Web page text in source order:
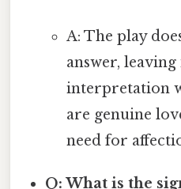
A: The play
answer,
interpretation
are genuine
need for
Q: What is the